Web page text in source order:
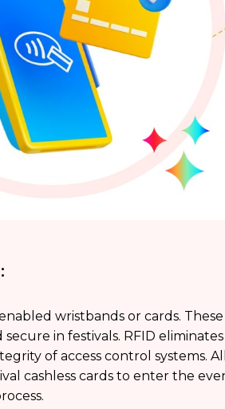
wristbands or cards. These
in festivals. RFID
of access control systems. All
cashless cards to enter the